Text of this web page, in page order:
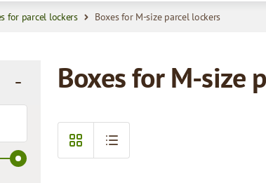
for parcel lockers Boxes for M-size parcel lockers
Boxes for M-size